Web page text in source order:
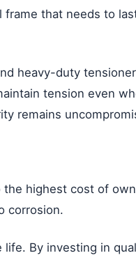
that needs to
heavy-duty
tension even
remains
highest cost of
corrosion.
life. By investing in